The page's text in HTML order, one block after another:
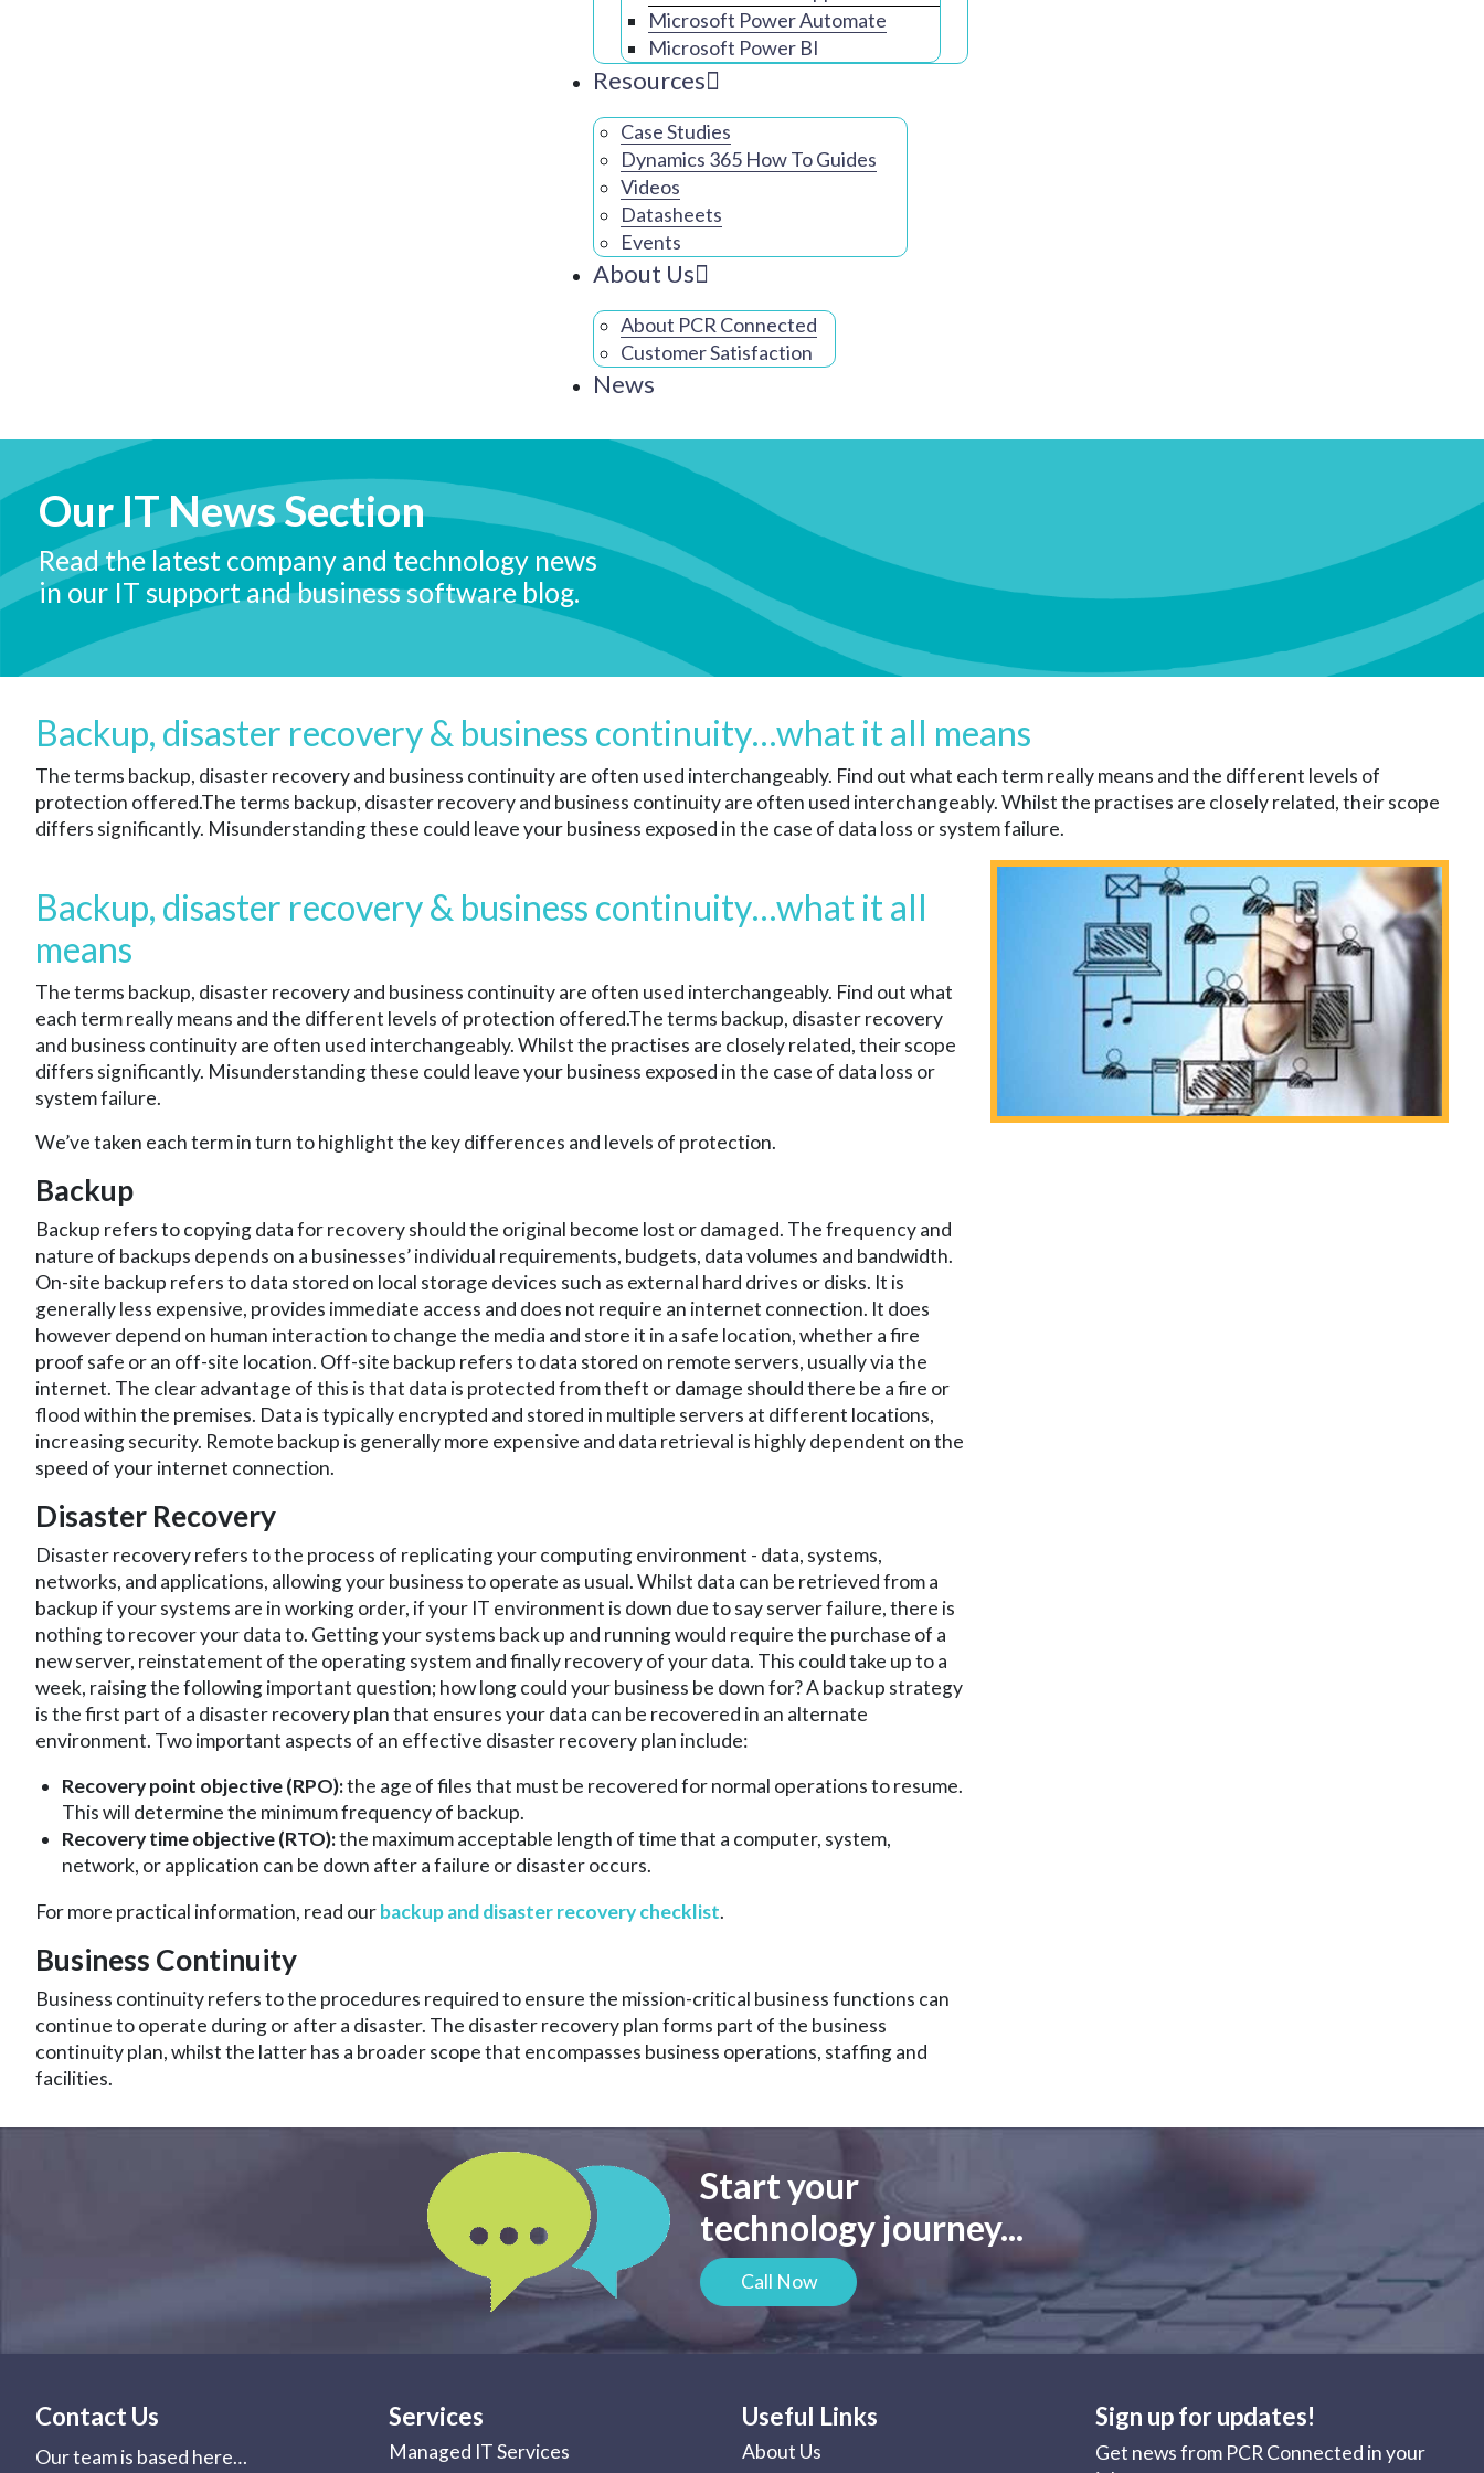
Microsoft Power Automate
Microsoft Power BI
Resources
Case Studies
Dynamics 365 How To Guides
Videos
Datasheets
Events
About Us
About PCR Connected
Customer Satisfaction
News
Our IT News Section
Read the latest company and technology news
in our IT support and business software blog.
Backup, disaster recovery & business continuity…what it all means
The terms backup, disaster recovery and business continuity are often used interchangeably. Find out what each term really means and the different levels of
protection offered.The terms backup, disaster recovery and business continuity are often used interchangeably. Whilst the practises are closely related, their scope
differs significantly. Misunderstanding these could leave your business exposed in the case of data loss or system failure.
Backup, disaster recovery & business continuity…what it all
means
The terms backup, disaster recovery and business continuity are often used interchangeably. Find out what
each term really means and the different levels of protection offered.The terms backup, disaster recovery
and business continuity are often used interchangeably. Whilst the practises are closely related, their scope
differs significantly. Misunderstanding these could leave your business exposed in the case of data loss or
system failure.
We’ve taken each term in turn to highlight the key differences and levels of protection.
Backup
Backup refers to copying data for recovery should the original become lost or damaged. The frequency and
nature of backups depends on a businesses’ individual requirements, budgets, data volumes and bandwidth.
On-site backup refers to data stored on local storage devices such as external hard drives or disks. It is
generally less expensive, provides immediate access and does not require an internet connection. It does
however depend on human interaction to change the media and store it in a safe location, whether a fire
proof safe or an off-site location. Off-site backup refers to data stored on remote servers, usually via the
internet. The clear advantage of this is that data is protected from theft or damage should there be a fire or
flood within the premises. Data is typically encrypted and stored in multiple servers at different locations,
increasing security. Remote backup is generally more expensive and data retrieval is highly dependent on the
speed of your internet connection.
Disaster Recovery
Disaster recovery refers to the process of replicating your computing environment - data, systems,
networks, and applications, allowing your business to operate as usual. Whilst data can be retrieved from a
backup if your systems are in working order, if your IT environment is down due to say server failure, there is
nothing to recover your data to. Getting your systems back up and running would require the purchase of a
new server, reinstatement of the operating system and finally recovery of your data. This could take up to a
week, raising the following important question; how long could your business be down for? A backup strategy
is the first part of a disaster recovery plan that ensures your data can be recovered in an alternate
environment. Two important aspects of an effective disaster recovery plan include:
Recovery point objective (RPO):the age of files that must be recovered for normal operations to resume.
This will determine the minimum frequency of backup.
Recovery time objective (RTO):the maximum acceptable length of time that a computer, system,
network, or application can be down after a failure or disaster occurs.
For more practical information, read ourbackup and disaster recovery checklist.
Business Continuity
Business continuity refers to the procedures required to ensure the mission-critical business functions can
continue to operate during or after a disaster. The disaster recovery plan forms part of the business
continuity plan, whilst the latter has a broader scope that encompasses business operations, staffing and
facilities.
Start your
technology journey...
Call Now
Contact Us
Our team is based here…
Services
Managed IT Services
Useful Links
About Us
Sign up for updates!
Get news from PCR Connected in your